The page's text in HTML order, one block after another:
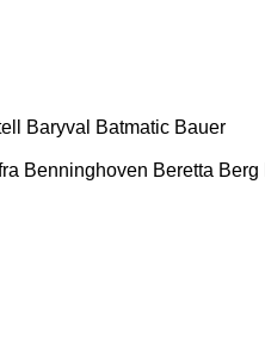
Baryval Batmatic Bauer
Benninghoven Beretta Berg